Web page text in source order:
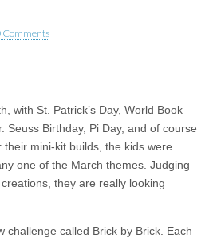
Comments
with St. Patrick’s Day, World Book
Seuss Birthday, Pi Day, and of course
mini-kit builds, the kids were
one of the March themes. Judging
they are really looking
challenge called Brick by Brick. Each